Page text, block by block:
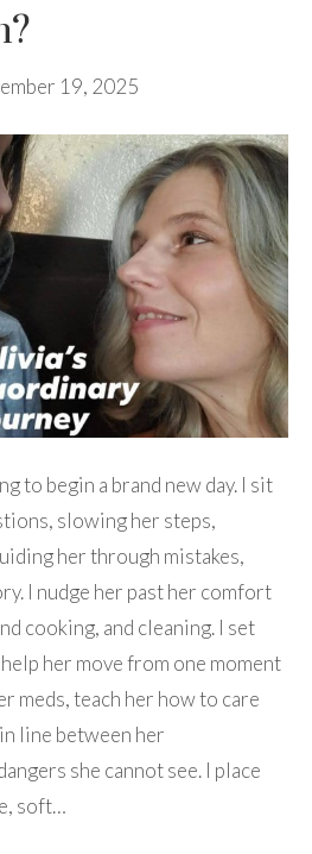
19, 2025
to begin a brand new day. I sit
slowing her steps,
her through mistakes,
I nudge her past her comfort
cooking, and cleaning. I set
her move from one moment
meds, teach her how to care
line between her
she cannot see. I place
soft…